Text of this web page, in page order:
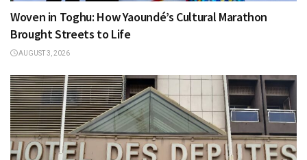
Woven in Toghu: How Yaoundé’s Cultural Marathon
Brought Streets to Life
AUGUST 3, 2026